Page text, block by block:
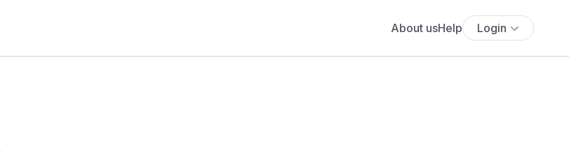
About usHelp Login